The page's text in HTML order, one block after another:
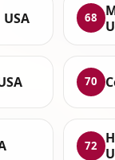
68
70
72